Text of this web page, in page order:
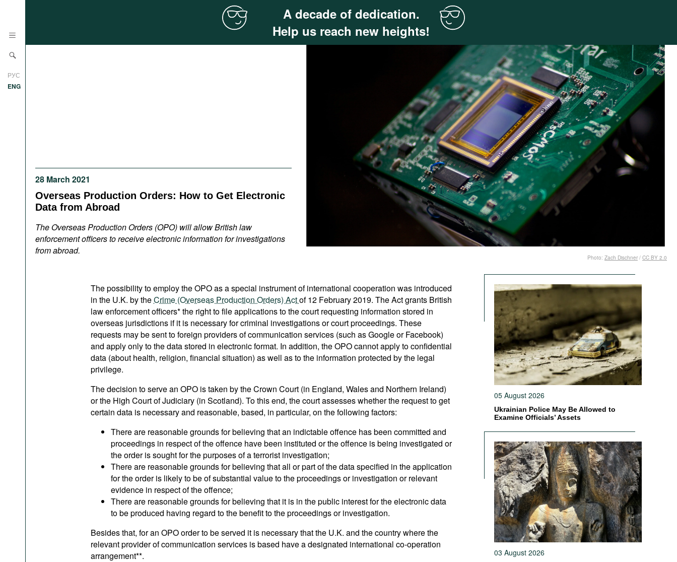
РУС
ENG
International Organizations
Documents
Movies
Podcasts
Bookshelf
A decade of dedication.
Help us reach new heights!
28 March 2021
Overseas Production Orders: How to Get Electronic
Data from Abroad
The Overseas Production Orders (OPO) will allow British law
enforcement officers to receive electronic information for investigations
from abroad.
Photo: Zach Dischner / CC BY 2.0
The possibility to employ the OPO as a special instrument of international cooperation was introduced
in the U.K. by theCrime (Overseas Production Orders) Actof 12 February 2019. The Act grants British
law enforcement officers* the right to file applications to the court requesting information stored in
overseas jurisdictions if it is necessary for criminal investigations or court proceedings. These
requests may be sent to foreign providers of communication services (such as Google or Facebook)
and apply only to the data stored in electronic format. In addition, the OPO cannot apply to confidential
data (about health, religion, financial situation) as well as to the information protected by the legal
privilege.
The decision to serve an OPO is taken by the Crown Court (in England, Wales and Northern Ireland)
or the High Court of Judiciary (in Scotland). To this end, the court assesses whether the request to get
certain data is necessary and reasonable, based, in particular, on the following factors:
There are reasonable grounds for believing that an indictable offence has been committed and
proceedings in respect of the offence have been instituted or the offence is being investigated or
the order is sought for the purposes of a terrorist investigation;
There are reasonable grounds for believing that all or part of the data specified in the application
for the order is likely to be of substantial value to the proceedings or investigation or relevant
evidence in respect of the offence;
There are reasonable grounds for believing that it is in the public interest for the electronic data
to be produced having regard to the benefit to the proceedings or investigation.
Besides that, for an OPO order to be served it is necessary that the U.K. and the country where the
relevant provider of communication services is based have a designated international co-operation
arrangement**.
05 August 2026
Ukrainian Police May Be Allowed to
Examine Officials’ Assets
03 August 2026